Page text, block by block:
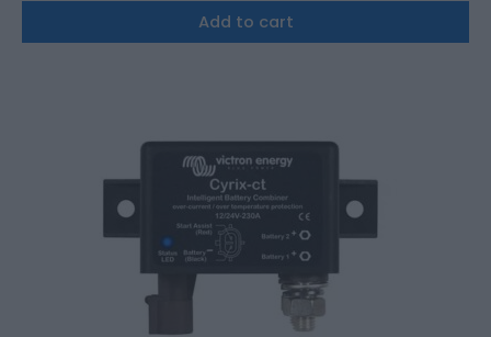
Add to cart